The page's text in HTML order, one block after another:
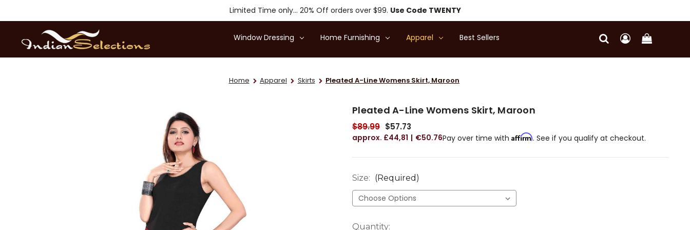
Limited Time only... 20% Off orders over $99. Use Code TWENTY
Window Dressing Home Furnishing Apparel Best Sellers
Home Apparel Skirts Pleated A-Line Womens Skirt, Maroon
Pleated A-Line Womens Skirt, Maroon
$89.99 $57.73
£44,81 €50.76Pay over time with Affirm. See if you qualify at checkout.
Size: (Required)
Current
Quantity: